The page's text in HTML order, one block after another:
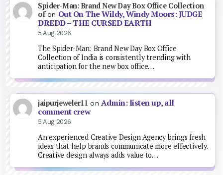
Spider-Man: Brand New Day Box Office Collection
ofon Out On The Wildy, Windy Moors: JUDGE
DREDD – THE CURSED EARTH
5 Aug 2026
The Spider-Man: Brand New Day Box Office
Collection of India is consistently trending with
anticipation for the new box office…
jaipurjeweler11 on Admin: listen up, all
comment crew
5 Aug 2026
An experienced Creative Design Agency brings fresh
ideas that help brands communicate more effectively.
Creative design always adds value to…